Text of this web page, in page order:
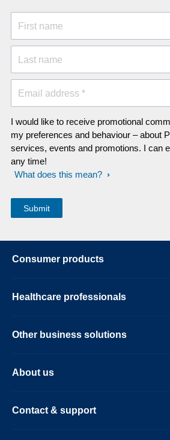
First name
Last name
Email address *
I would like to receive promotional
my preferences and behaviour – about
services, events and promotions. I can
any time!
What does this mean?
Consumer products
Healthcare professionals
Other business solutions
About us
Contact & support